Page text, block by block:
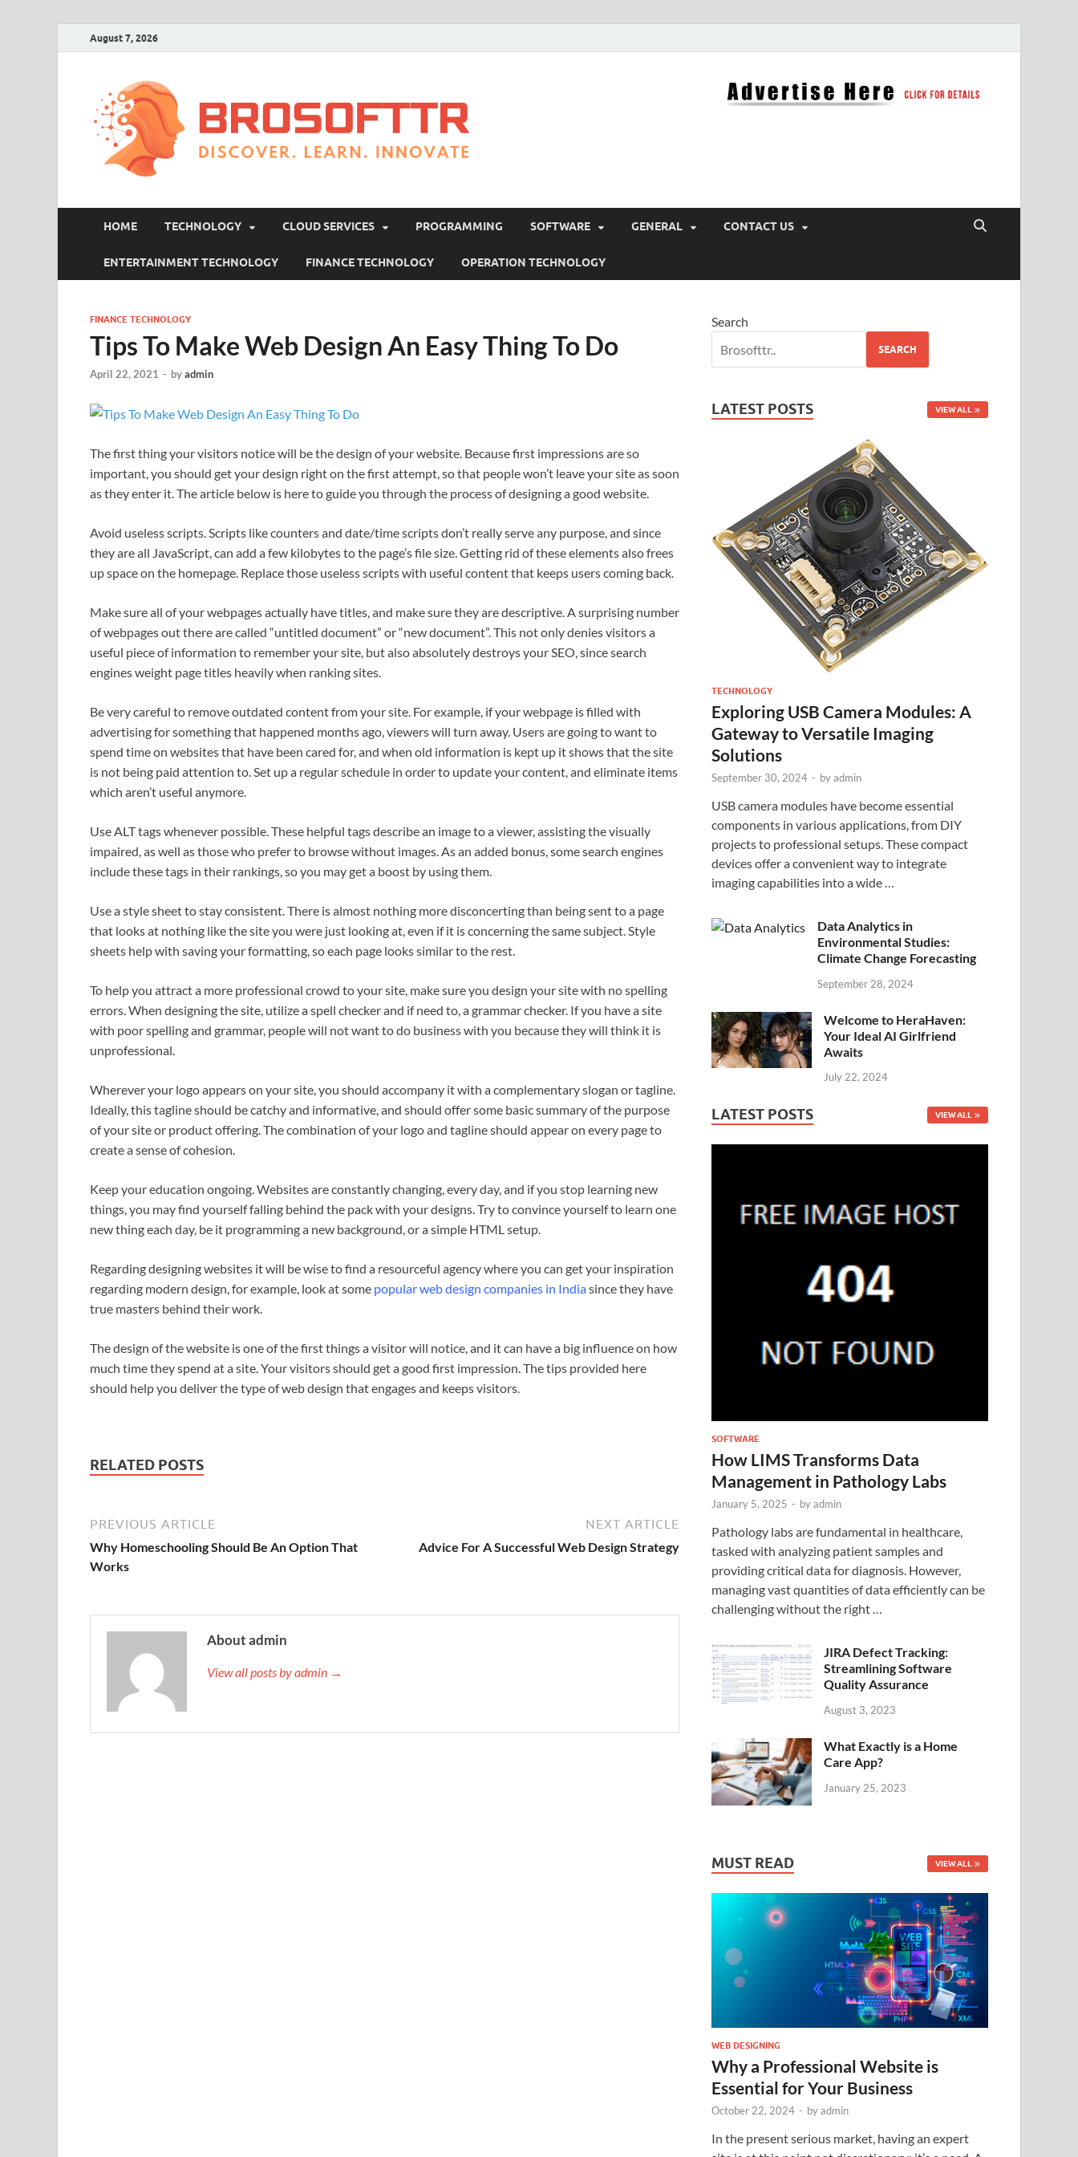
August 7, 2026
HOME TECHNOLOGY CLOUD SERVICES PROGRAMMING SOFTWARE GENERAL CONTACT US
ENTERTAINMENT TECHNOLOGY FINANCE TECHNOLOGY OPERATION TECHNOLOGY
FINANCE TECHNOLOGY
Tips To Make Web Design An Easy Thing To Do
April 22, 2021 - byadmin
The first thing your visitors notice will be the design of your website. Because first impressions are so
important, you should get your design right on the first attempt, so that people won’t leave your site as soon
as they enter it. The article below is here to guide you through the process of designing a good website.
Avoid useless scripts. Scripts like counters and date/time scripts don’t really serve any purpose, and since
they are all JavaScript, can add a few kilobytes to the page’s file size. Getting rid of these elements also frees
up space on the homepage. Replace those useless scripts with useful content that keeps users coming back.
Make sure all of your webpages actually have titles, and make sure they are descriptive. A surprising number
of webpages out there are called “untitled document” or “new document”. This not only denies visitors a
useful piece of information to remember your site, but also absolutely destroys your SEO, since search
engines weight page titles heavily when ranking sites.
Be very careful to remove outdated content from your site. For example, if your webpage is filled with
advertising for something that happened months ago, viewers will turn away. Users are going to want to
spend time on websites that have been cared for, and when old information is kept up it shows that the site
is not being paid attention to. Set up a regular schedule in order to update your content, and eliminate items
which aren’t useful anymore.
Use ALT tags whenever possible. These helpful tags describe an image to a viewer, assisting the visually
impaired, as well as those who prefer to browse without images. As an added bonus, some search engines
include these tags in their rankings, so you may get a boost by using them.
Use a style sheet to stay consistent. There is almost nothing more disconcerting than being sent to a page
that looks at nothing like the site you were just looking at, even if it is concerning the same subject. Style
sheets help with saving your formatting, so each page looks similar to the rest.
To help you attract a more professional crowd to your site, make sure you design your site with no spelling
errors. When designing the site, utilize a spell checker and if need to, a grammar checker. If you have a site
with poor spelling and grammar, people will not want to do business with you because they will think it is
unprofessional.
Wherever your logo appears on your site, you should accompany it with a complementary slogan or tagline.
Ideally, this tagline should be catchy and informative, and should offer some basic summary of the purpose
of your site or product offering. The combination of your logo and tagline should appear on every page to
create a sense of cohesion.
Keep your education ongoing. Websites are constantly changing, every day, and if you stop learning new
things, you may find yourself falling behind the pack with your designs. Try to convince yourself to learn one
new thing each day, be it programming a new background, or a simple HTML setup.
Regarding designing websites it will be wise to find a resourceful agency where you can get your inspiration
regarding modern design, for example, look at some popular web design companies in Indiasince they have
true masters behind their work.
The design of the website is one of the first things a visitor will notice, and it can have a big influence on how
much time they spend at a site. Your visitors should get a good first impression. The tips provided here
should help you deliver the type of web design that engages and keeps visitors.
RELATED POSTS
PREVIOUS ARTICLE
Why Homeschooling Should Be An Option That
Works
NEXT ARTICLE
Advice For A Successful Web Design Strategy
About admin
View all posts by admin →
Search
SEARCH
LATEST POSTS VIEW ALL
TECHNOLOGY
Exploring USB Camera Modules: A
Gateway to Versatile Imaging
Solutions
September 30, 2024 - byadmin
USB camera modules have become essential
components in various applications, from DIY
projects to professional setups. These compact
devices offer a convenient way to integrate
imaging capabilities into a wide …
Data Analytics in
Environmental Studies:
Climate Change Forecasting
September 28, 2024
Welcome to HeraHaven:
Your Ideal AI Girlfriend
Awaits
July 22, 2024
LATEST POSTS VIEW ALL
SOFTWARE
How LIMS Transforms Data
Management in Pathology Labs
January 5, 2025 - byadmin
Pathology labs are fundamental in healthcare,
tasked with analyzing patient samples and
providing critical data for diagnosis. However,
managing vast quantities of data efficiently can be
challenging without the right …
JIRA Defect Tracking:
Streamlining Software
Quality Assurance
August 3, 2023
What Exactly is a Home
Care App?
January 25, 2023
MUST READ VIEW ALL
WEB DESIGNING
Why a Professional Website is
Essential for Your Business
October 22, 2024 - byadmin
In the present serious market, having an expert